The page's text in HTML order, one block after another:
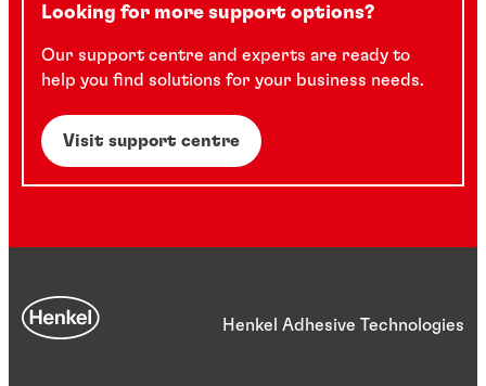
Looking for more support options?
Our support centre and experts are ready to
help you find solutions for your business needs.
Visit support centre
Henkel Adhesive Technologies